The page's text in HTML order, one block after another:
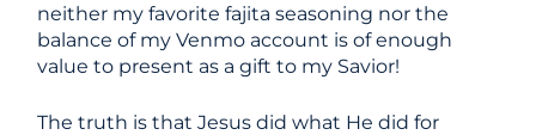
neither my favorite fajita seasoning nor the
balance of my Venmo account is of enough
value to present as a gift to my Savior!
The truth is that Jesus did what He did for